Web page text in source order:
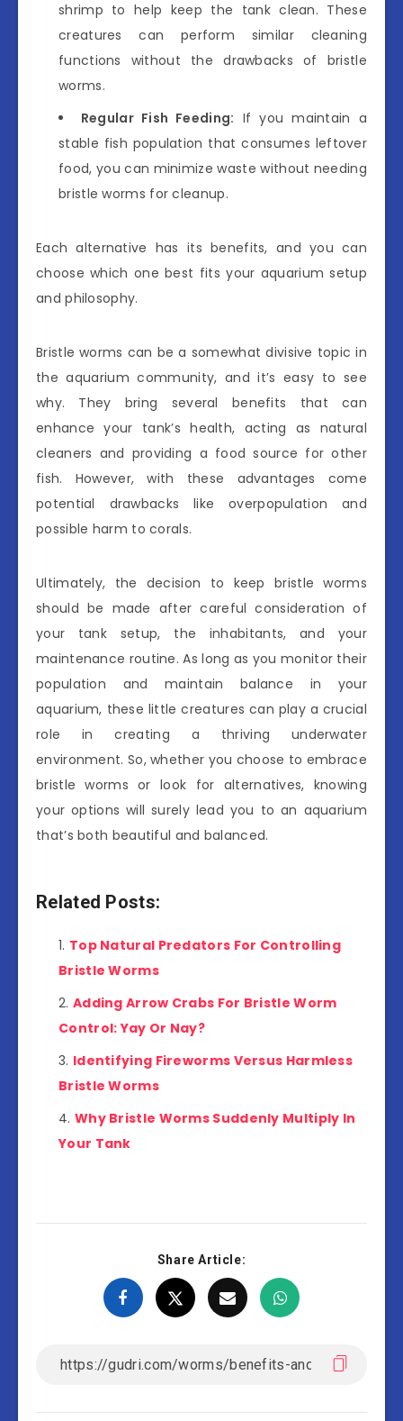
shrimp to help keep the tank clean. These
creatures can perform similar cleaning
functions without the drawbacks of bristle
worms.
Regular Fish Feeding: If you maintain a
stable fish population that consumes leftover
food, you can minimize waste without needing
bristle worms for cleanup.
Each alternative has its benefits, and you can
choose which one best fits your aquarium setup
and philosophy.
Bristle worms can be a somewhat divisive topic in
the aquarium community, and it’s easy to see
why. They bring several benefits that can
enhance your tank’s health, acting as natural
cleaners and providing a food source for other
fish. However, with these advantages come
potential drawbacks like overpopulation and
possible harm to corals.
Ultimately, the decision to keep bristle worms
should be made after careful consideration of
your tank setup, the inhabitants, and your
maintenance routine. As long as you monitor their
population and maintain balance in your
aquarium, these little creatures can play a crucial
role in creating a thriving underwater
environment. So, whether you choose to embrace
bristle worms or look for alternatives, knowing
your options will surely lead you to an aquarium
that’s both beautiful and balanced.
Related Posts:
Top Natural Predators For Controlling
Bristle Worms
Adding Arrow Crabs For Bristle Worm
Control: Yay Or Nay?
Identifying Fireworms Versus Harmless
Bristle Worms
Why Bristle Worms Suddenly Multiply In
Your Tank
Share Article: